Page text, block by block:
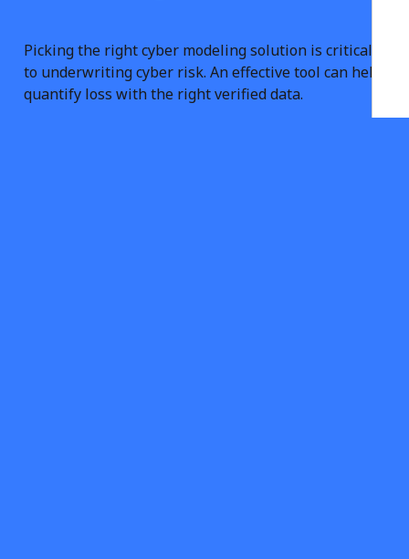
Picking the right cyber modeling solution is critical
to underwriting cyber risk. An effective tool can help
quantify loss with the right verified data.